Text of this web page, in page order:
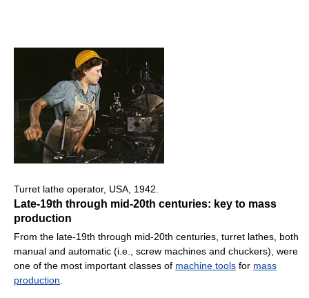
Turret lathe operator, USA, 1942.
Late-19th through mid-20th centuries: key to mass
production
From the late-19th through mid-20th centuries, turret lathes, both
manual and automatic (i.e., screw machines and chuckers), were
one of the most important classes of machine tools for mass
production